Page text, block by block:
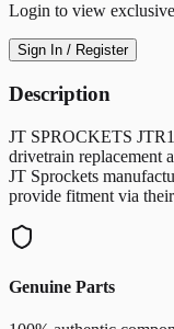
Login to view
Sign In / Register
Description
JT SPROCKETS
drivetrain replacement
JT Sprockets
provide fitment via
Genuine Parts